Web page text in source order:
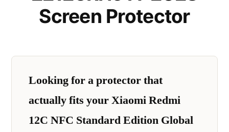
Screen Protector
Looking for a protector that
actually fits your Xiaomi Redmi
12C NFC Standard Edition Global